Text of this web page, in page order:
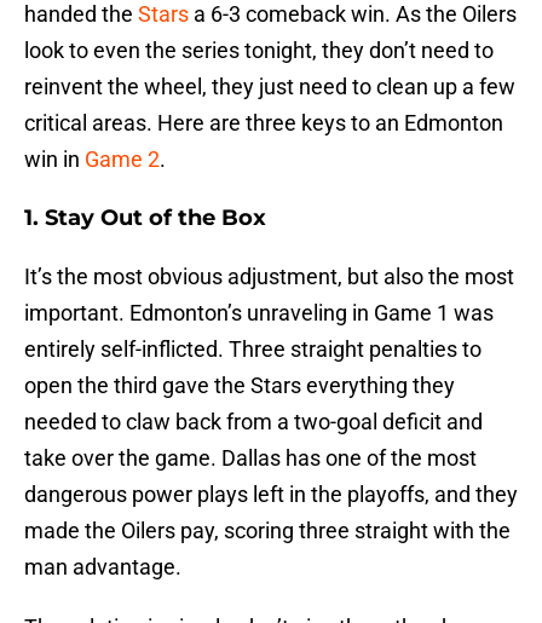
handed the Stars a 6-3 comeback win. As the Oilers
look to even the series tonight, they don’t need to
reinvent the wheel, they just need to clean up a few
critical areas. Here are three keys to an Edmonton
win in Game 2.
1. Stay Out of the Box
It’s the most obvious adjustment, but also the most
important. Edmonton’s unraveling in Game 1 was
entirely self-inflicted. Three straight penalties to
open the third gave the Stars everything they
needed to claw back from a two-goal deficit and
take over the game. Dallas has one of the most
dangerous power plays left in the playoffs, and they
made the Oilers pay, scoring three straight with the
man advantage.